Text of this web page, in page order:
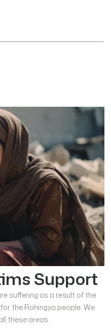
Support
suffering as a result of the
the Rohingya people. We
these areas.